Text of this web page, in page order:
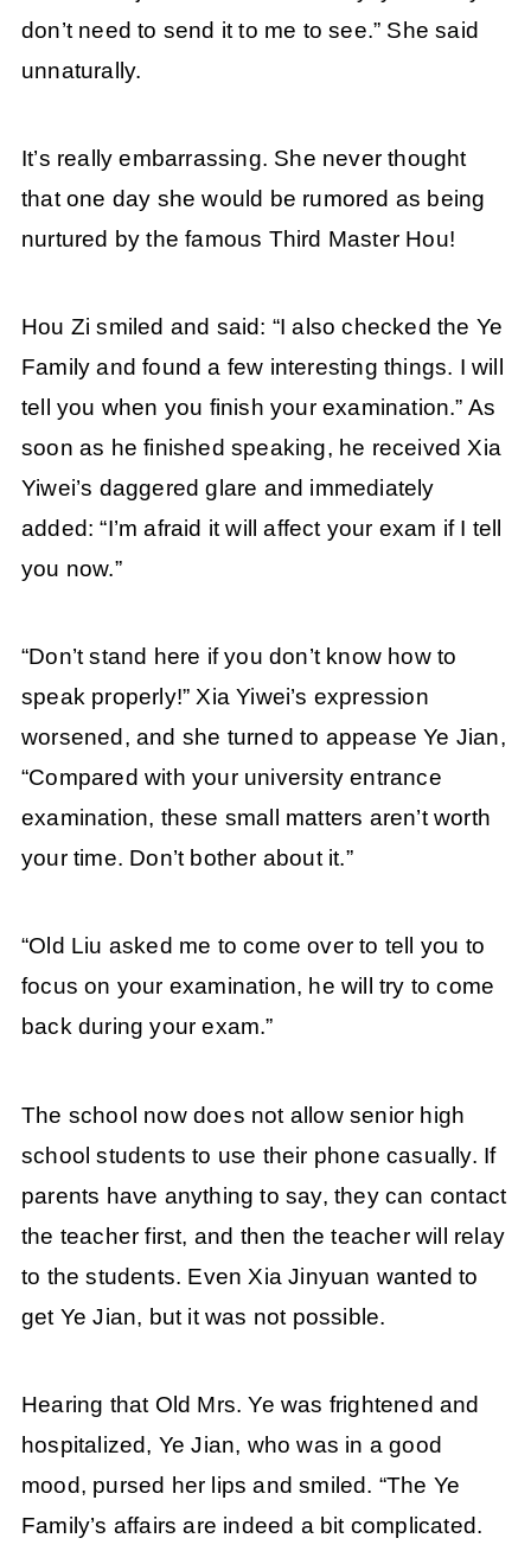
don’t need to send it to me to see.” She said
unnaturally.
It’s really embarrassing. She never thought
that one day she would be rumored as being
nurtured by the famous Third Master Hou!
Hou Zi smiled and said: “I also checked the Ye
Family and found a few interesting things. I will
tell you when you finish your examination.” As
soon as he finished speaking, he received Xia
Yiwei’s daggered glare and immediately
added: “I’m afraid it will affect your exam if I tell
you now.”
“Don’t stand here if you don’t know how to
speak properly!” Xia Yiwei’s expression
worsened, and she turned to appease Ye Jian,
“Compared with your university entrance
examination, these small matters aren’t worth
your time. Don’t bother about it.”
“Old Liu asked me to come over to tell you to
focus on your examination, he will try to come
back during your exam.”
The school now does not allow senior high
school students to use their phone casually. If
parents have anything to say, they can contact
the teacher first, and then the teacher will relay
to the students. Even Xia Jinyuan wanted to
get Ye Jian, but it was not possible.
Hearing that Old Mrs. Ye was frightened and
hospitalized, Ye Jian, who was in a good
mood, pursed her lips and smiled. “The Ye
Family’s affairs are indeed a bit complicated.